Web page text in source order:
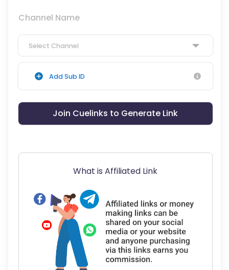
Channel Name
Select Channel
Add Sub ID
Join Cuelinks to Generate Link
What is Affiliated Link